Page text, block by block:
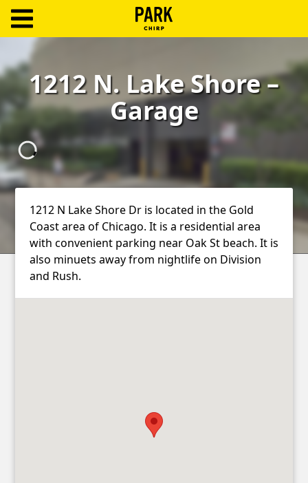
Log
In
Create
Account
Terms
Blog
1212 N. Lake Shore –
Garage
1212 N Lake Shore Dr is located in the Gold
Coast area of Chicago. It is a residential area
with convenient parking near Oak St beach. It is
also minuets away from nightlife on Division
and Rush.